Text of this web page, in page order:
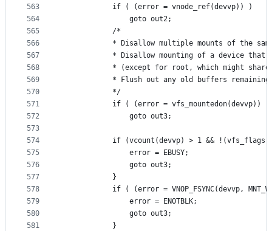
563
564
565
566
567
568
569
570
571
572
573
574
575
576
577
578
579
580
581
			if ( (error = vnode_ref(devvp)) )
				goto out2;
			/*
* Disallow multiple mounts of the
* Disallow mounting of a device
* (except for root, which might
* Flush out any old buffers
			*/
			if ( (error = vfs_mountedon(devvp)) )
				goto out3;
if (vcount(devvp) > 1 &&
				error = EBUSY;
				goto out3;
			}
if ( (error = VNOP_FSYNC(devvp,
				error = ENOTBLK;
				goto out3;
			}